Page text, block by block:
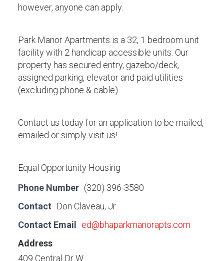
however, anyone can apply.
Park Manor Apartments is a 32, 1 bedroom unit
facility with 2 handicap accessible units. Our
property has secured entry, gazebo/deck,
assigned parking, elevator and paid utilities
(excluding phone & cable).
Contact us today for an application to be mailed,
emailed or simply visit us!
Equal Opportunity Housing
Phone Number (320) 396-3580
Contact
Don Claveau, Jr.
Contact Email
ed@bhaparkmanorapts.com
Address
409 Central Dr W